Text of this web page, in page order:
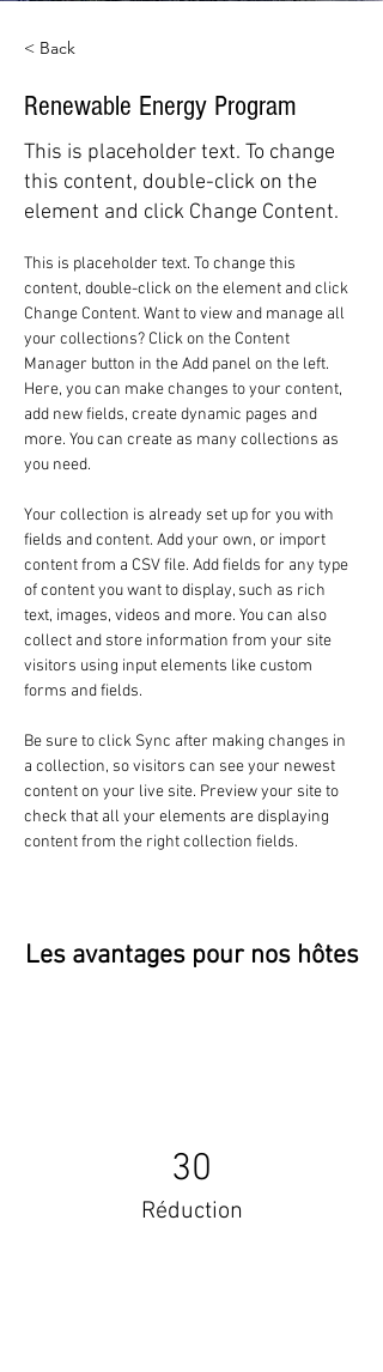
< Back
Renewable Energy Program
This is placeholder text. To change
this content, double-click on the
element and click Change Content.
This is placeholder text. To change this
content, double-click on the element and click
Change Content. Want to view and manage all
your collections? Click on the Content
Manager button in the Add panel on the left.
Here, you can make changes to your content,
add new fields, create dynamic pages and
more. You can create as many collections as
you need.
Your collection is already set up for you with
fields and content. Add your own, or import
content from a CSV file. Add fields for any type
of content you want to display, such as rich
text, images, videos and more. You can also
collect and store information from your site
visitors using input elements like custom
forms and fields.
Be sure to click Sync after making changes in
a collection, so visitors can see your newest
content on your live site. Preview your site to
check that all your elements are displaying
content from the right collection fields.
Les avantages pour nos hôtes
30
Réduction